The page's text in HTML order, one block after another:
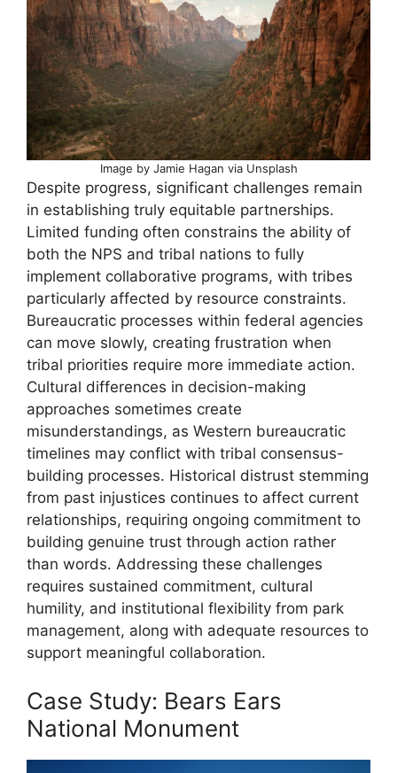
Image by Jamie Hagan via Unsplash
Despite progress, significant challenges remain
in establishing truly equitable partnerships.
Limited funding often constrains the ability of
both the NPS and tribal nations to fully
implement collaborative programs, with tribes
particularly affected by resource constraints.
Bureaucratic processes within federal agencies
can move slowly, creating frustration when
tribal priorities require more immediate action.
Cultural differences in decision-making
approaches sometimes create
misunderstandings, as Western bureaucratic
timelines may conflict with tribal consensus-
building processes. Historical distrust stemming
from past injustices continues to affect current
relationships, requiring ongoing commitment to
building genuine trust through action rather
than words. Addressing these challenges
requires sustained commitment, cultural
humility, and institutional flexibility from park
management, along with adequate resources to
support meaningful collaboration.
Case Study: Bears Ears
National Monument